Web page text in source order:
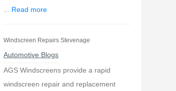
Read more
Windscreen Repairs Stevenage
Automotive Blogs
AGS Windscreens provide a rapid
windscreen repair and replacement